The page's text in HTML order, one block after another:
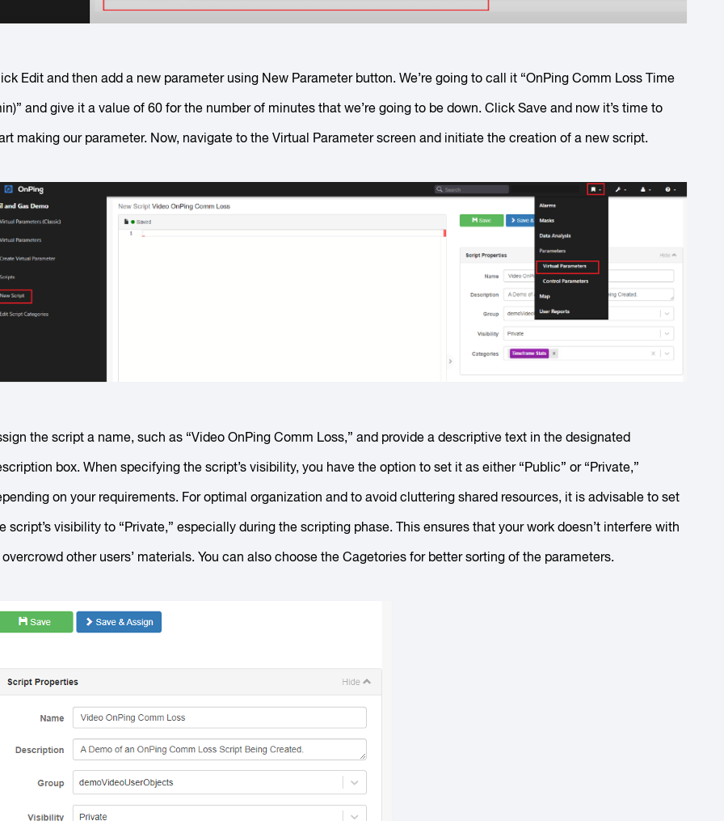
Editand then add a new parameter using New Parameterbutton. We’re going to call it “OnPing Comm Loss Time
and give it a value of 60 for the number of minutes that we’re going to be down. ClickSaveand now it’s time to
making our parameter. Now, navigate to the Virtual Parameter screen and initiate the creation of a new script.
the script a name, such as “Video OnPing Comm Loss,” and provide a descriptive text in the designated
box. When specifying the script’s visibility, you have the option to set it as either “Public” or “Private,”
on your requirements. For optimal organization and to avoid cluttering shared resources, it is advisable to set
script’s visibility to “Private,” especially during the scripting phase. This ensures that your work doesn’t interfere with
other users’ materials. You can also choose the Cagetories for better sorting of the parameters.